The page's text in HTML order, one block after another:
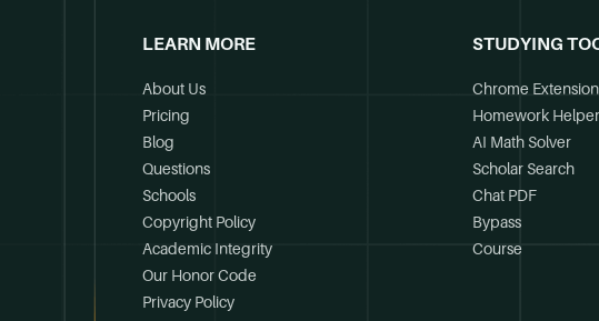
LEARN MORE
About Us
Pricing
Blog
Questions
Schools
Copyright Policy
Academic Integrity
Our Honor Code
Privacy Policy
STUDYING
Chrome Extension
Homework Helper
AI Math Solver
Scholar Search
Chat PDF
Bypass
Course